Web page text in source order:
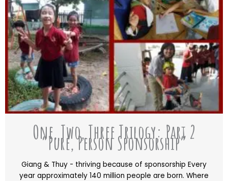
One, Two, Three Trilogy: Part 2
“Pure, Person Sponsorship”
Giang & Thuy - thriving because of sponsorship Every
year approximately 140 million people are born. Where